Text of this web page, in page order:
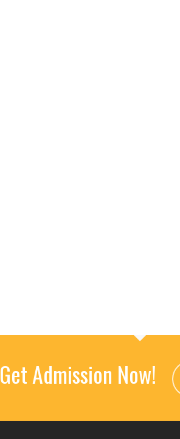
Get Admission Now!